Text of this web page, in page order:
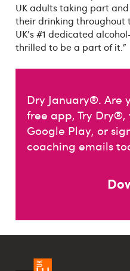
UK adults taking part
their drinking throughout
UK's #1 dedicated
thrilled to be a part of it.”
Dry January®. Are
free app, Try
Google Play, or
coaching emails